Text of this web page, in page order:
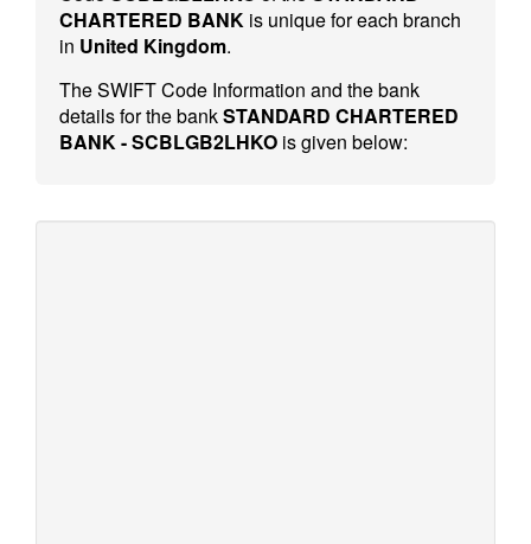
CHARTERED BANK is unique for each branch
in United Kingdom.
The SWIFT Code Information and the bank
details for the bankSTANDARD CHARTERED
BANK - SCBLGB2LHKO is given below: